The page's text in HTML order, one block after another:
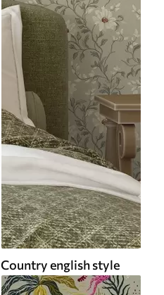
Country english style